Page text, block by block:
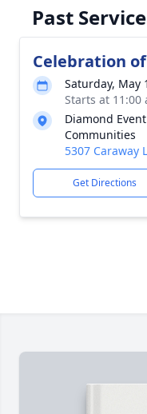
Past
Celebration
Saturday, May
Starts at 11:00
Diamond
Communities
5307 Caraway
Get Directions